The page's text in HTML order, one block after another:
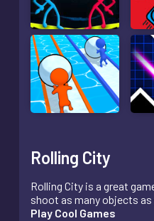
Rolling City
Rolling City is a great
shoot as many objects
Play Cool Games